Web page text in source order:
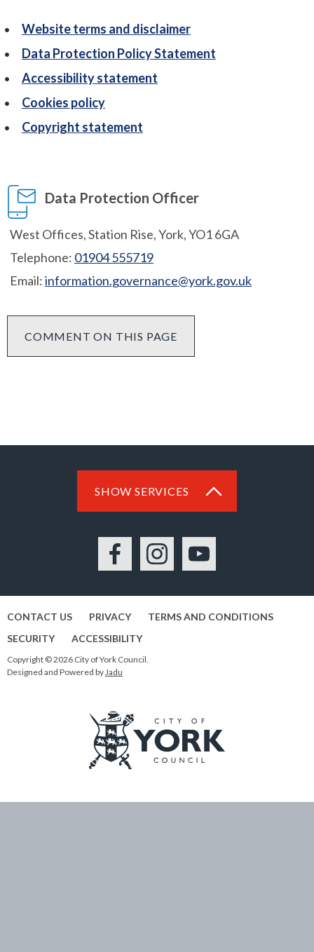
Website terms and disclaimer
Data Protection Policy Statement
Accessibility statement
Cookies policy
Copyright statement
Data Protection Officer
West Offices, Station Rise, York, YO1 6GA
Telephone: 01904 555719
Email:information.governance@york.gov.uk
COMMENT ON THIS PAGE
SHOW SERVICES
FacebookInstagramYouTube
CONTACT US PRIVACY
TERMS AND CONDITIONS
SECURITY
ACCESSIBILITY
Copyright © 2026 City of York Council.
Designed and Powered byJadu